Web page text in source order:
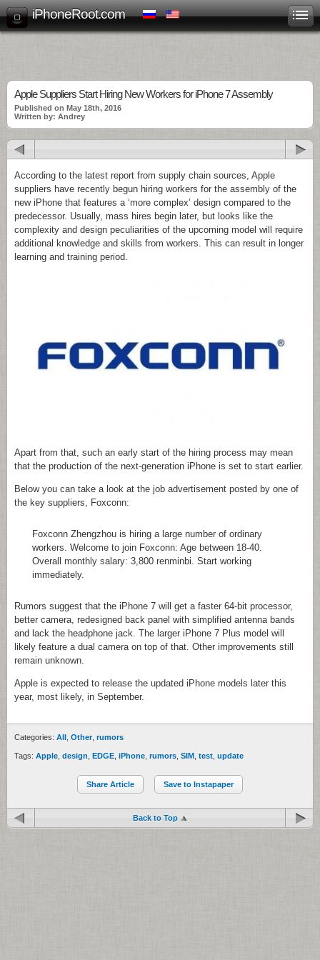
iPhoneRoot.com
Apple Suppliers Start Hiring New Workers for iPhone 7 Assembly
Published on May 18th, 2016
Written by: Andrey
According to the latest report from supply chain sources, Apple
suppliers have recently begun hiring workers for the assembly of the
new iPhone that features a ‘more complex’ design compared to the
predecessor. Usually, mass hires begin later, but looks like the
complexity and design peculiarities of the upcoming model will require
additional knowledge and skills from workers. This can result in longer
learning and training period.
Apart from that, such an early start of the hiring process may mean
that the production of the next-generation iPhone is set to start earlier.
Below you can take a look at the job advertisement posted by one of
the key suppliers, Foxconn:
Foxconn Zhengzhou is hiring a large number of ordinary
workers. Welcome to join Foxconn: Age between 18-40.
Overall monthly salary: 3,800 renminbi. Start working
immediately.
Rumors suggest that the iPhone 7 will get a faster 64-bit processor,
better camera, redesigned back panel with simplified antenna bands
and lack the headphone jack. The larger iPhone 7 Plus model will
likely feature a dual camera on top of that. Other improvements still
remain unknown.
Apple is expected to release the updated iPhone models later this
year, most likely, in September.
Categories: All Other, rumors
Tags: Apple design EDGE iPhone rumors SIM test update
Share Article Save to Instapaper
Back to Top